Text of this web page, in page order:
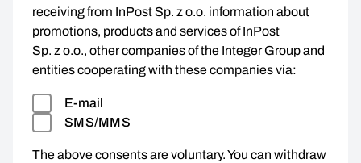
receiving from InPost Sp. z o.o. information about
promotions, products and services of InPost
Sp. z o.o., other companies of the Integer Group and
entities cooperating with these companies via:
E-mail
SMS/MMS
The above consents are voluntary. You can withdraw